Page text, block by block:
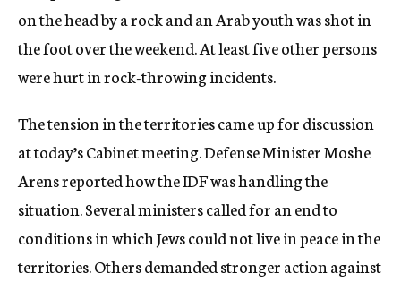
on the head by a rock and an Arab youth was shot in
the foot over the weekend. At least five other persons
were hurt in rock-throwing incidents.
The tension in the territories came up for discussion
at today’s Cabinet meeting. Defense Minister Moshe
Arens reported how the IDF was handling the
situation. Several ministers called for an end to
conditions in which Jews could not live in peace in the
territories. Others demanded stronger action against